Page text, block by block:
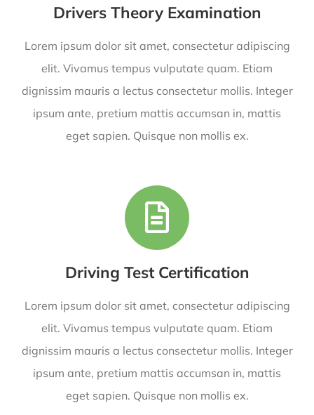
Drivers Theory Examination
Lorem ipsum dolor sit amet, consectetur adipiscing
elit. Vivamus tempus vulputate quam. Etiam
dignissim mauris a lectus consectetur mollis. Integer
ipsum ante, pretium mattis accumsan in, mattis
eget sapien. Quisque non mollis ex.
Driving Test Certification
Lorem ipsum dolor sit amet, consectetur adipiscing
elit. Vivamus tempus vulputate quam. Etiam
dignissim mauris a lectus consectetur mollis. Integer
ipsum ante, pretium mattis accumsan in, mattis
eget sapien. Quisque non mollis ex.